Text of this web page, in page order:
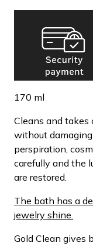
170 ml
Cleans and takes
without
perspiration,
carefully and the
are restored.
The bath has a
jewelry shine.
Gold Clean gives